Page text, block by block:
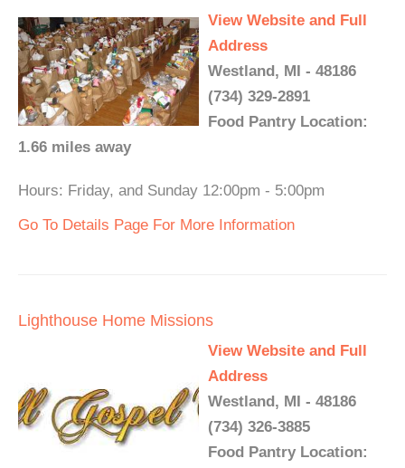
View Website and Full
Address
Westland, MI - 48186
(734) 329-2891
Food Pantry Location:
1.66 miles away
Hours: Friday, and Sunday 12:00pm - 5:00pm
Go To Details Page For More Information
Lighthouse Home Missions
View Website and Full
Address
Westland, MI - 48186
(734) 326-3885
Food Pantry Location: